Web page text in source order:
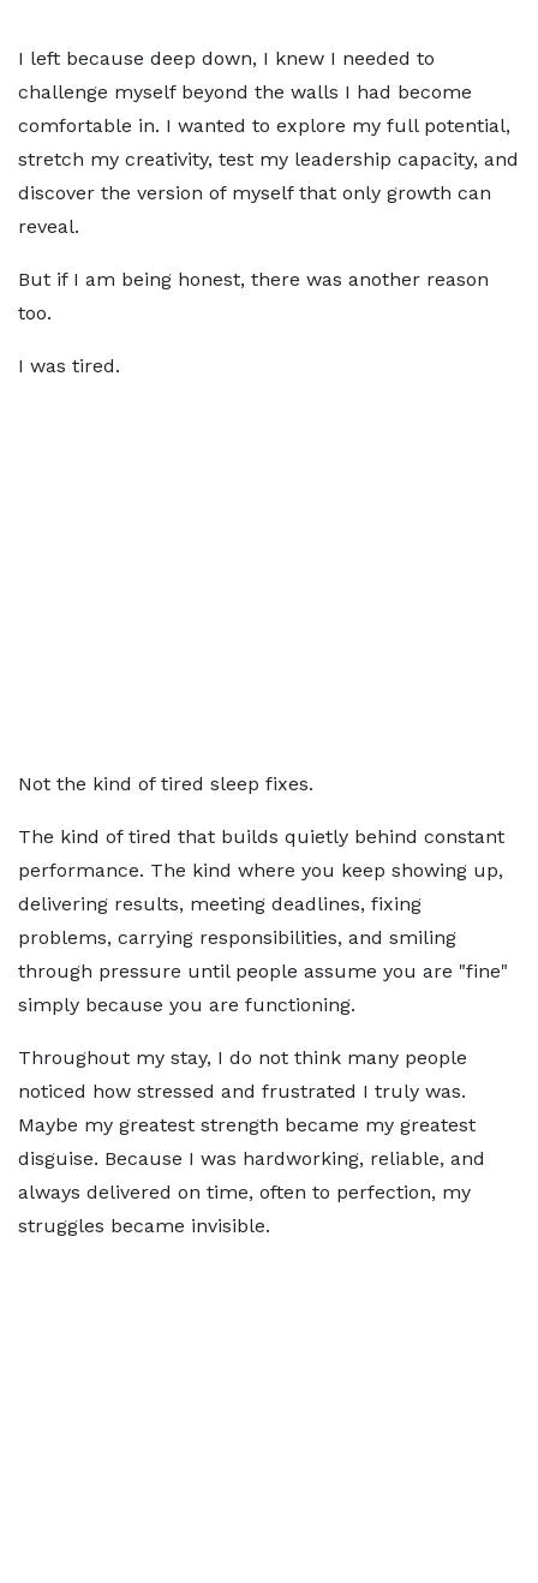
I left because deep down, I knew I needed to
challenge myself beyond the walls I had become
comfortable in. I wanted to explore my full potential,
stretch my creativity, test my leadership capacity, and
discover the version of myself that only growth can
reveal.
But if I am being honest, there was another reason
too.
I was tired.
Not the kind of tired sleep fixes.
The kind of tired that builds quietly behind constant
performance. The kind where you keep showing up,
delivering results, meeting deadlines, fixing
problems, carrying responsibilities, and smiling
through pressure until people assume you are "fine"
simply because you are functioning.
Throughout my stay, I do not think many people
noticed how stressed and frustrated I truly was.
Maybe my greatest strength became my greatest
disguise. Because I was hardworking, reliable, and
always delivered on time, often to perfection, my
struggles became invisible.